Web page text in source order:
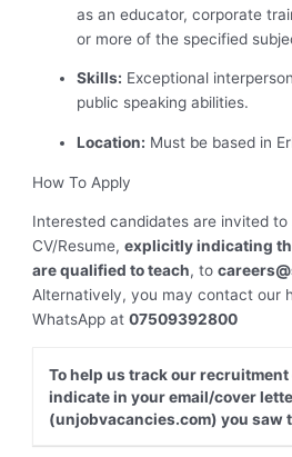
as an educator, corporate
or more of the specified
Skills: Exceptional
public speaking abilities.
Location: Must be based in
How To Apply
Interested candidates are invited
CV/Resume,explicitly indicating
are qualified to teach, to
Alternatively, you may contact our
WhatsApp at07509392800
To help us track our
indicate in your email/cover
(unjobvacancies.com) you saw